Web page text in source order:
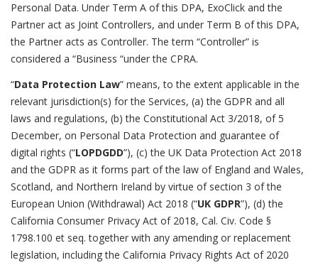
Personal Data. Under Term A of this DPA, ExoClick and the
Partner act as Joint Controllers, and under Term B of this DPA,
the Partner acts as Controller. The term “Controller” is
considered a “Business “under the CPRA.
“Data Protection Law” means, to the extent applicable in the
relevant jurisdiction(s) for the Services, (a) the GDPR and all
laws and regulations, (b) the Constitutional Act 3/2018, of 5
December, on Personal Data Protection and guarantee of
digital rights (“LOPDGDD”), (c) the UK Data Protection Act 2018
and the GDPR as it forms part of the law of England and Wales,
Scotland, and Northern Ireland by virtue of section 3 of the
European Union (Withdrawal) Act 2018 (“UK GDPR”), (d) the
California Consumer Privacy Act of 2018, Cal. Civ. Code §
1798.100 et seq. together with any amending or replacement
legislation, including the California Privacy Rights Act of 2020